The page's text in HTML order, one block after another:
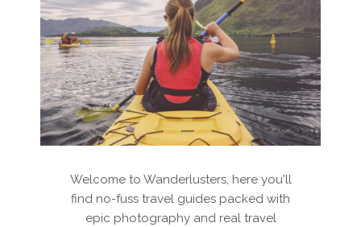
Welcome to Wanderlusters, here you'll
find no-fuss travel guides packed with
epic photography and real travel